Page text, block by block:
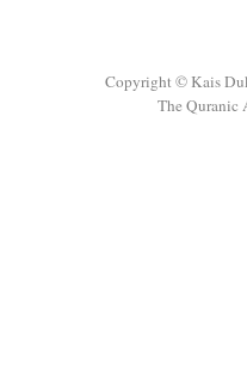
Copyright © Kais
The Quranic